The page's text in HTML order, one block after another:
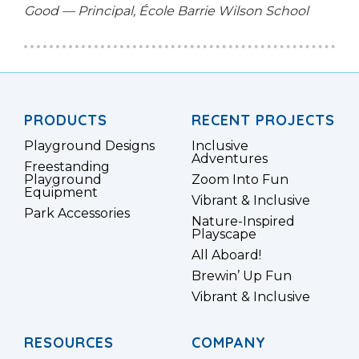
Good — Principal, École Barrie Wilson School
PRODUCTS
Playground Designs
Freestanding
Playground
Equipment
Park Accessories
RECENT PROJECTS
Inclusive
Adventures
Zoom Into Fun
Vibrant & Inclusive
Nature-Inspired
Playscape
All Aboard!
Brewin’ Up Fun
Vibrant & Inclusive
RESOURCES COMPANY